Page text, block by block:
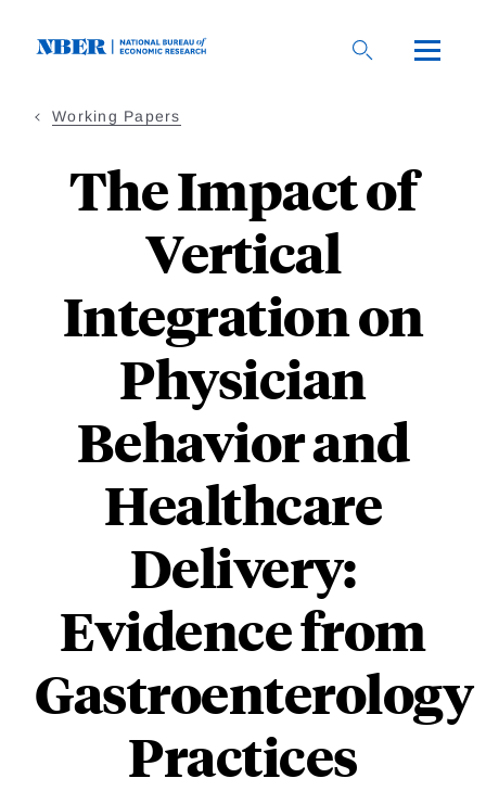
Working Papers
The Impact of
Vertical
Integration on
Physician
Behavior and
Healthcare
Delivery:
Evidence from
Gastroenterology
Practices